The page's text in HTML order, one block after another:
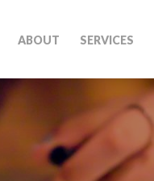
ABOUT SERVICES